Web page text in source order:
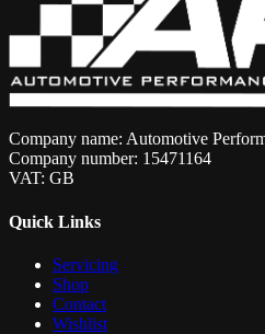
Company name: Automotive
Company number: 15471164
VAT: GB
Quick Links
Servicing
Shop
Contact
Wishlist